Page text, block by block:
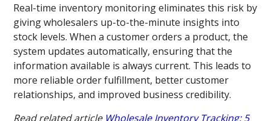
Real-time inventory monitoring eliminates this risk by
giving wholesalers up-to-the-minute insights into
stock levels. When a customer orders a product, the
system updates automatically, ensuring that the
information available is always current. This leads to
more reliable order fulfillment, better customer
relationships, and improved business credibility.
Read related article Wholesale Inventory Tracking: 5